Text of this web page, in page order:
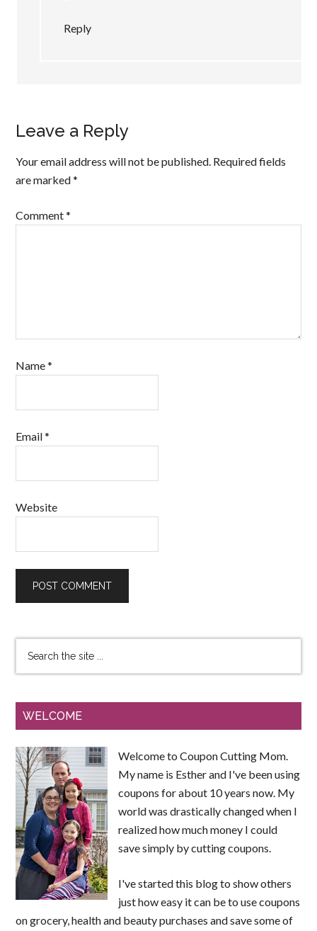
Reply
Leave a Reply
Your email address will not be published. Required fields
are marked*
Comment*
Name*
Email*
Website
WELCOME
Welcome to Coupon Cutting Mom.
My name is Esther and I've been using
coupons for about 10 years now. My
world was drastically changed when I
realized how much money I could
save simply by cutting coupons.
I've started this blog to show others
just how easy it can be to use coupons
on grocery, health and beauty purchases and save some of